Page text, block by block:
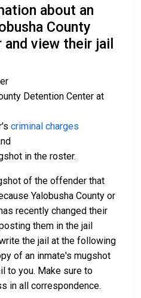
about an
County
view their jail
Detention Center at
criminal charges
in the roster.
of the offender that
Yalobusha County or
recently changed their
them in the jail
the jail at the following
of an inmate's mugshot
to you. Make sure to
in all correspondence.